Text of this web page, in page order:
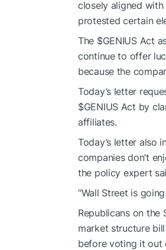
closely aligned
protested certain
The $GENIUSAct
continue to offer
because the
Today’s letter
$GENIUS Act by
affiliates.
Today’s letter also
companies don’t
the policy expert
“Wall Street is
Republicans on
market structure
before voting it out